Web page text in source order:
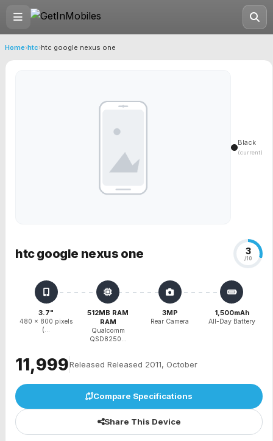
Home›htc›htc google nexus one
Black
(current)
htc google nexus one 3
/10
3.7"
480 x 800 pixels
(...
512MB RAM
RAM
Qualcomm
QSD8250...
3MP
Rear Camera
1,500mAh
All-Day Battery
₹11,999Released Released 2011, October
Compare Specifications
Share This Device